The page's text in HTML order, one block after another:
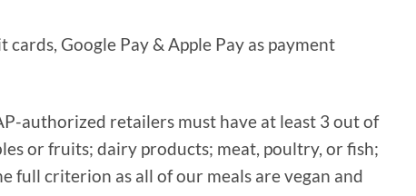
Google Pay & Apple Pay as payment
authorized retailers must have at least 3 out of
or fruits; dairy products; meat, poultry, or fish;
full criterion as all of our meals are vegan and